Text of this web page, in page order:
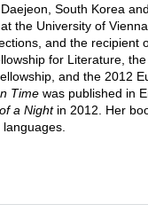
South Korea
the University of
and the recipient
for Literature,
and the 2012
Time was published in
a Night in 2012. Her